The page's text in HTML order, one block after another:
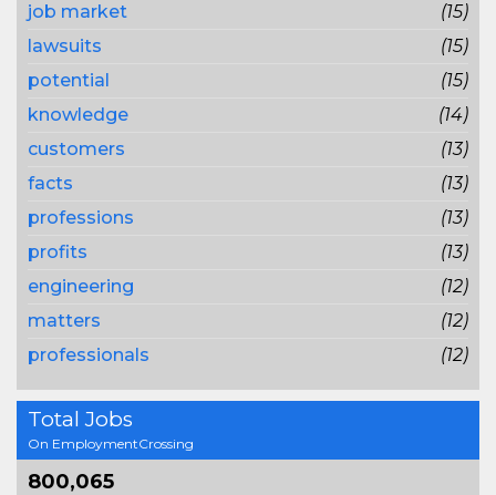
job market
(15)
lawsuits
(15)
potential
(15)
knowledge
(14)
customers
(13)
facts
(13)
professions
(13)
profits
(13)
engineering
(12)
matters
(12)
professionals
(12)
Total Jobs
On EmploymentCrossing
800,065